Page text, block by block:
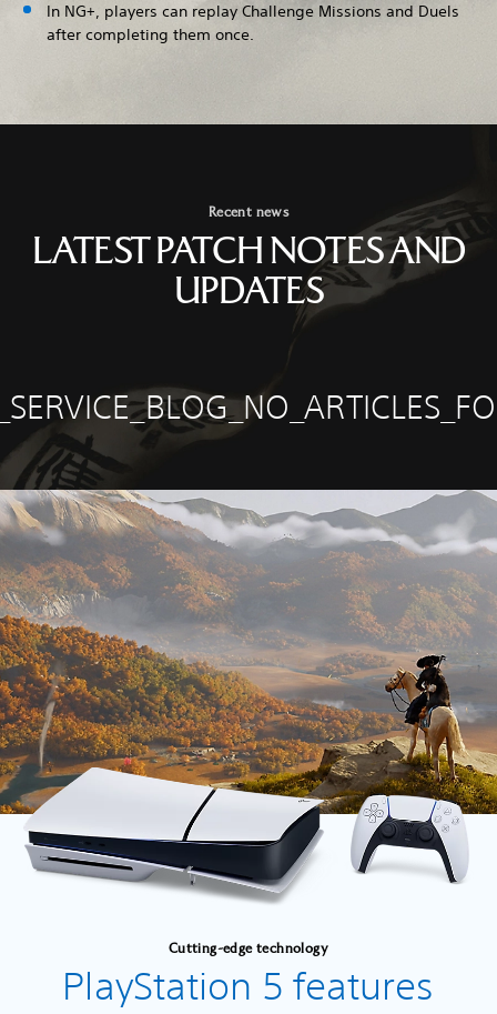
In NG+, players can replay Challenge Missions and Duels
after completing them once.
Recent news
LATEST PATCH NOTES AND
UPDATES
Cutting-edge technology
PlayStation 5 features